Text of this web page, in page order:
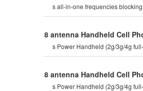
s all-in-one frequencies
8 antenna Handheld Cell
s Power Handheld (2g/
8 antenna Handheld Cell
s Power Handheld (2g/